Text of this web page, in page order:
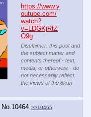
https://www.y
outube.com/
watch?
v=LDGKjRtZ
O9g
Disclaimer: this post and
the subject matter and
contents thereof - text,
media, or otherwise - do
not necessarily reflect
the views of the 8kun
No.10464 >>10465